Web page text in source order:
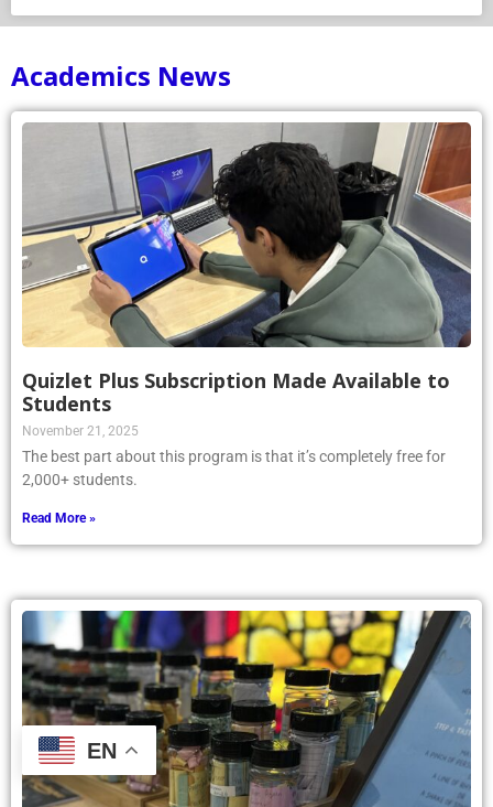
Academics News
Quizlet Plus Subscription Made Available to
Students
November 21, 2025
The best part about this program is that it’s completely free for
2,000+ students.
Read More »
EN